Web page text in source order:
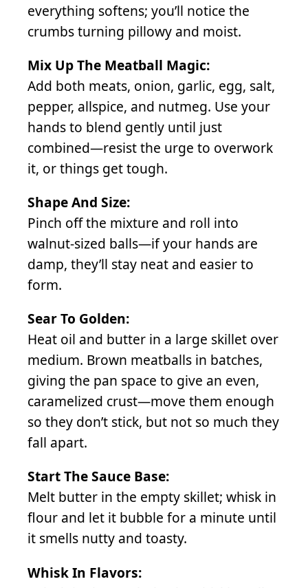
everything softens; you’ll notice the
crumbs turning pillowy and moist.
Mix Up The Meatball Magic:
Add both meats, onion, garlic, egg, salt,
pepper, allspice, and nutmeg. Use your
hands to blend gently until just
combined—resist the urge to overwork
it, or things get tough.
Shape And Size:
Pinch off the mixture and roll into
walnut-sized balls—if your hands are
damp, they’ll stay neat and easier to
form.
Sear To Golden:
Heat oil and butter in a large skillet over
medium. Brown meatballs in batches,
giving the pan space to give an even,
caramelized crust—move them enough
so they don’t stick, but not so much they
fall apart.
Start The Sauce Base:
Melt butter in the empty skillet; whisk in
flour and let it bubble for a minute until
it smells nutty and toasty.
Whisk In Flavors: